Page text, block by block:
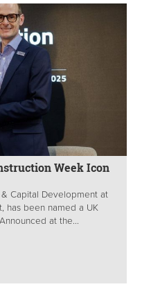
Week Icon
Capital Development at
has been named a UK
at the...